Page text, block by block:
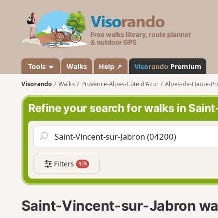
s
a
n
d
o
Tools Walks Help ↗ Visorando Premium
Visorando Walks Provence-Alpes-Côte d'Azur Alpes-de-Haute-
Refine your search for walks in
Filters NEW
Saint-Vincent-sur-Jabron